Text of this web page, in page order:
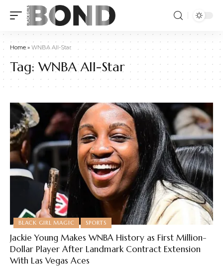
Home» WNBA All-Star
Tag:WNBA All-Star
BLACK GIRL MAGIC SPORTS
Jackie Young Makes WNBA History as First Million-
Dollar Player After Landmark Contract Extension
With Las Vegas Aces